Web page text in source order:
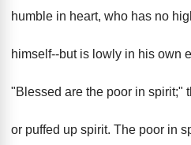
humble in heart, who has no
himself--but is lowly in his own
"Blessed are the poor in spirit;"
or puffed up spirit. The poor in